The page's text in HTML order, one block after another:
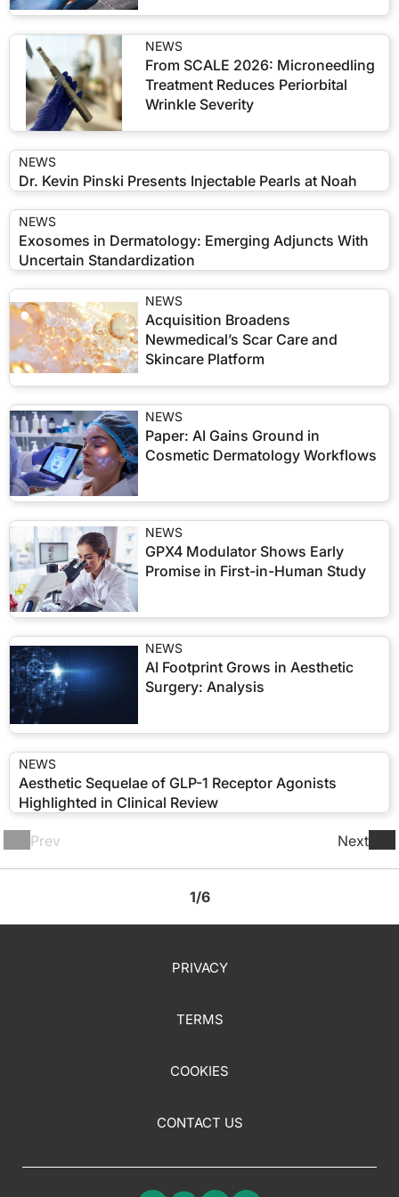
NEWS
From SCALE 2026: Microneedling
Treatment Reduces Periorbital
Wrinkle Severity
NEWS
Dr. Kevin Pinski Presents Injectable Pearls at Noah
NEWS
Exosomes in Dermatology: Emerging Adjuncts With
Uncertain Standardization
NEWS
Acquisition Broadens
Newmedical’s Scar Care and
Skincare Platform
NEWS
Paper: AI Gains Ground in
Cosmetic Dermatology Workflows
NEWS
GPX4 Modulator Shows Early
Promise in First-in-Human Study
NEWS
AI Footprint Grows in Aesthetic
Surgery: Analysis
NEWS
Aesthetic Sequelae of GLP-1 Receptor Agonists
Highlighted in Clinical Review
Prev Next
1/6
PRIVACY
TERMS
COOKIES
CONTACT US